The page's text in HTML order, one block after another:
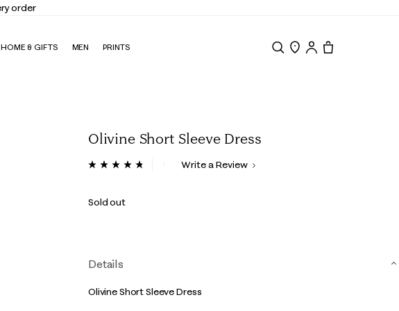
HOME & GIFTS MEN PRINTS
Olivine Short Sleeve Dress
4 out of 5 Customer Rating
ReadWrite a Review
Sold out
Details
Olivine Short Sleeve Dress